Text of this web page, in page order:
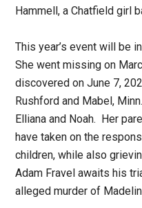
Hammell, a Chatfield girl
This year’s event will be
She went missing on
discovered on June 7,
Rushford and Mabel,
Elliana and Noah. Her
have taken on the
children, while also
Adam Fravel awaits his
alleged murder of